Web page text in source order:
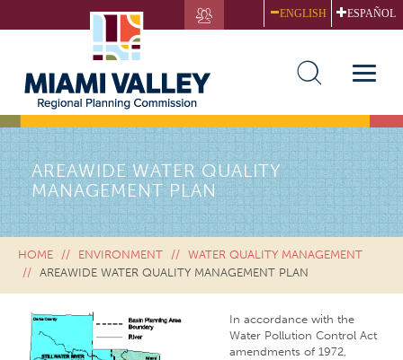
to
ENGLISH ESPAÑOL
Toggle
AREAWIDE WATER QUALITY
MANAGEMENT PLAN
HOME ENVIRONMENT
WATER QUALITY MANAGEMENT
AREAWIDE WATER QUALITY MANAGEMENT PLAN
In accordance with the
Water Pollution Control Act
amendments of 1972,